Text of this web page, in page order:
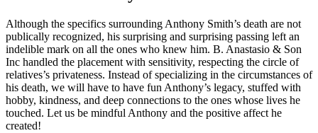
Although the specifics surrounding Anthony Smith’s death are not
publically recognized, his surprising and surprising passing left an
indelible mark on all the ones who knew him. B. Anastasio & Son
Inc handled the placement with sensitivity, respecting the circle of
relatives’s privateness. Instead of specializing in the circumstances of
his death, we will have to have fun Anthony’s legacy, stuffed with
hobby, kindness, and deep connections to the ones whose lives he
touched. Let us be mindful Anthony and the positive affect he
created!